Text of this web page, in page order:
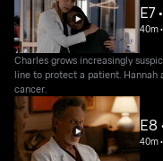
E7
40m
Charles grows increasingly
line to protect a patient.
cancer.
E8
40m